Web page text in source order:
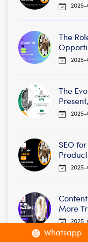
2025-
The
The
2025-
SEO
2025-
More
2025-
Whatsapp